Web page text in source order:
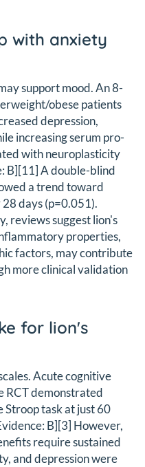
with anxiety
support mood. An 8-
obese patients
depression,
increasing serum pro-
with neuroplasticity
B][11] A double-blind
a trend toward
days (p=0.051).
reviews suggest lion's
properties,
factors, may contribute
more clinical validation
for lion's
Acute cognitive
RCT demonstrated
Stroop task at just 60
B][3] However,
require sustained
and depression were